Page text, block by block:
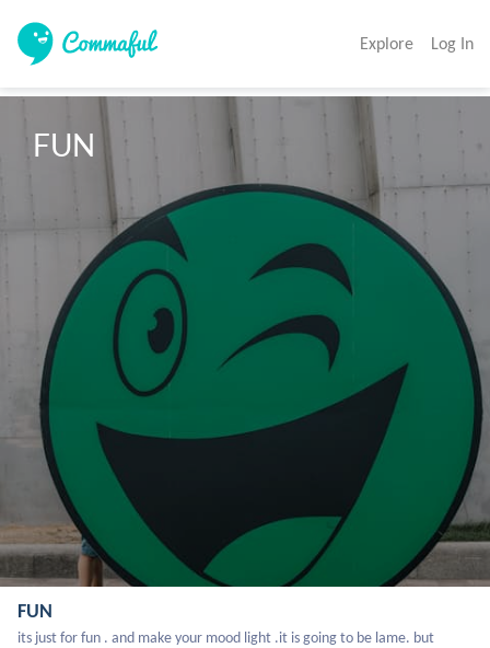
Explore Log In
FUN
FUN
its just for fun . and make your mood light .it is going to be lame. but